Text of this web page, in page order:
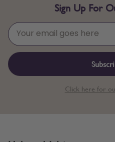
Sign Up For
Click here for